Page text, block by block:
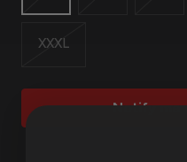
XXXL
Notify me